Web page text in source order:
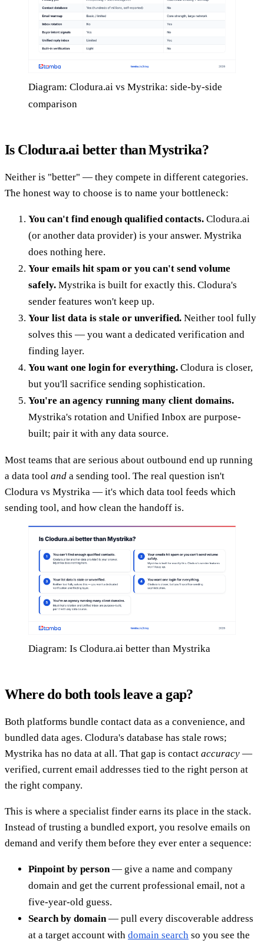
Diagram: Clodura.ai vs Mystrika: side-by-side
comparison
Is Clodura.ai better than Mystrika?
Neither is "better" — they compete in different categories.
The honest way to choose is to name your bottleneck:
You can't find enough qualified contacts. Clodura.ai
(or another data provider) is your answer. Mystrika
does nothing here.
Your emails hit spam or you can't send volume
safely. Mystrika is built for exactly this. Clodura's
sender features won't keep up.
Your list data is stale or unverified. Neither tool fully
solves this — you want a dedicated verification and
finding layer.
You want one login for everything. Clodura is closer,
but you'll sacrifice sending sophistication.
You're an agency running many client domains.
Mystrika's rotation and Unified Inbox are purpose-
built; pair it with any data source.
Most teams that are serious about outbound end up running
a data tool and a sending tool. The real question isn't
Clodura vs Mystrika — it's which data tool feeds which
sending tool, and how clean the handoff is.
Diagram: Is Clodura.ai better than Mystrika
Where do both tools leave a gap?
Both platforms bundle contact data as a convenience, and
bundled data ages. Clodura's database has stale rows;
Mystrika has no data at all. That gap is contact accuracy —
verified, current email addresses tied to the right person at
the right company.
This is where a specialist finder earns its place in the stack.
Instead of trusting a bundled export, you resolve emails on
demand and verify them before they ever enter a sequence:
Pinpoint by person— give a name and company
domain and get the current professional email, not a
five-year-old guess.
Search by domain— pull every discoverable address
at a target account with domain search so you see the